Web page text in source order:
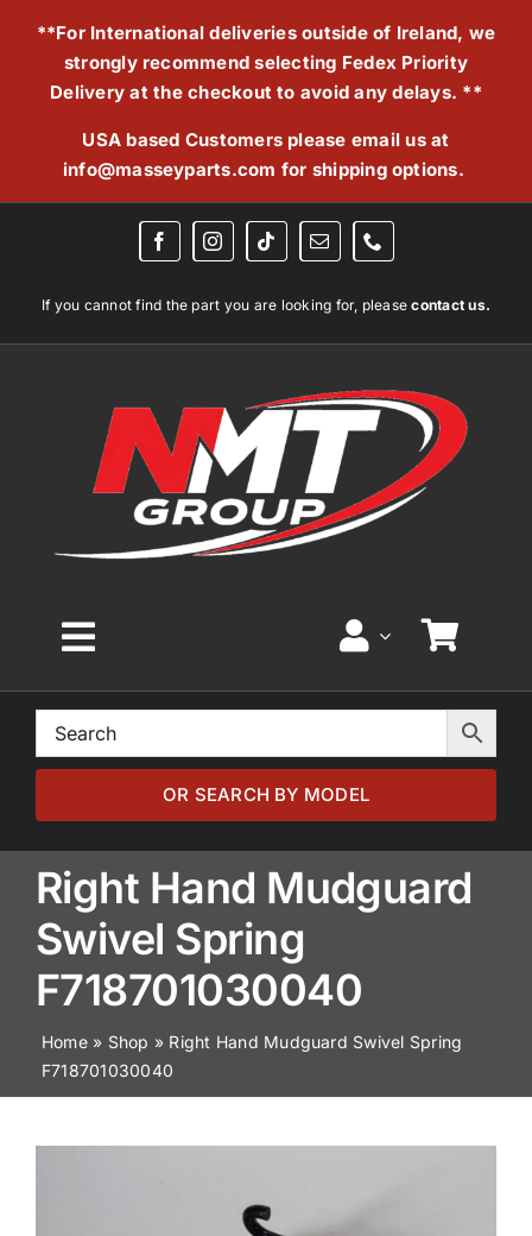
**For International deliveries outside of Ireland, we
strongly recommend selecting Fedex Priority
Delivery at the checkout to avoid any delays. **
USA based Customers please email us at
info@masseyparts.com for shipping options.
If you cannot find the part you are looking for, pleasecontact us.
Toggle
Navigation
Home
Browse by Model
Browse by Part
About
Contact
OR SEARCH BY MODEL
Right Hand Mudguard
Swivel Spring
F718701030040
Home» Shop » Right Hand Mudguard Swivel Spring
F718701030040